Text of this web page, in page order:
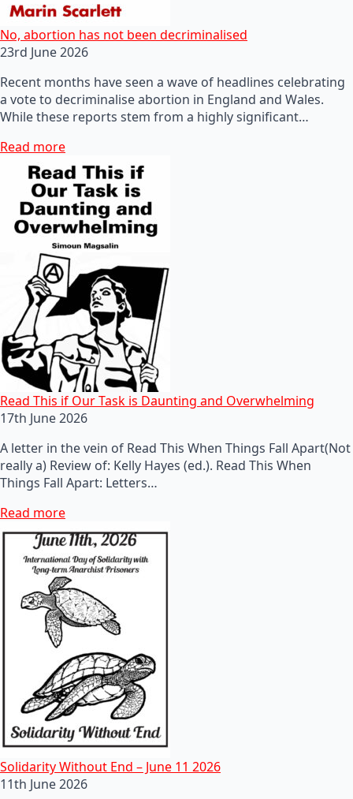
No, abortion has not been decriminalised
23rd June 2026
Recent months have seen a wave of headlines celebrating
a vote to decriminalise abortion in England and Wales.
While these reports stem from a highly significant…
Read more
Read This if Our Task is Daunting and Overwhelming
17th June 2026
A letter in the vein of Read This When Things Fall Apart(Not
really a) Review of: Kelly Hayes (ed.). Read This When
Things Fall Apart: Letters…
Read more
Solidarity Without End – June 11 2026
11th June 2026